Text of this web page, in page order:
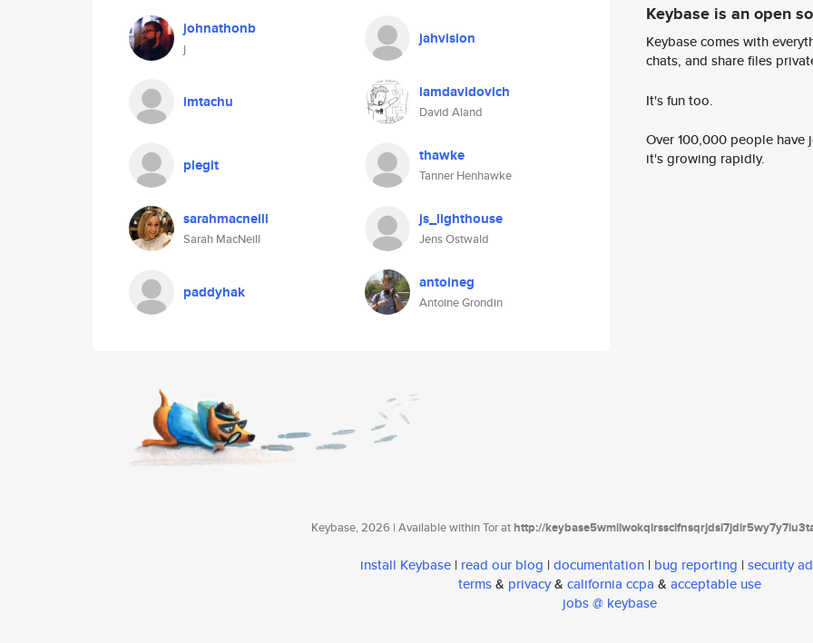
johnathonb
j
jahvision
imtachu iamdavidovich
David Aland
plegit thawke
Tanner Henhawke
sarahmacneill
Sarah MacNeill
js_lighthouse
Jens Ostwald
paddyhak antoineg
Antoine Grondin
Keybase is an open
Keybase comes with
chats, and share files
It's fun too.
Over 100,000 people
it's growing rapidly.
Keybase, 2026 | Available within Tor athttp://
install Keybase | read our blog | documentation | bug reporting | security
terms& privacy& california ccpa & acceptable use
jobs @ keybase